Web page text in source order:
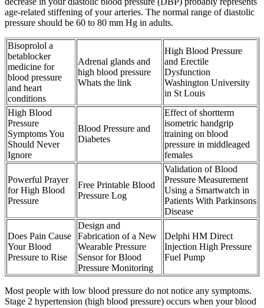
age-related stiffening of your arteries. The normal range of diastolic
pressure should be 60 to 80 mm Hg in adults.
Bisoprolol a
betablocker
medicine for
blood pressure
and heart
conditions
Adrenal glands and
high blood pressure
Whats the link
High Blood Pressure
and Erectile
Dysfunction
Washington University
in St Louis
High Blood
Pressure
Symptoms You
Should Never
Ignore
Blood Pressure and
Diabetes
Effect of shortterm
isometric handgrip
training on blood
pressure in middleaged
females
Powerful Prayer
for High Blood
Pressure
Free Printable Blood
Pressure Log
Validation of Blood
Pressure Measurement
Using a Smartwatch in
Patients With Parkinsons
Disease
Does Pain Cause
Your Blood
Pressure to Rise
Design and
Fabrication of a New
Wearable Pressure
Sensor for Blood
Pressure Monitoring
Delphi HM Direct
Injection High Pressure
Fuel Pump
Most people with low blood pressure do not notice any symptoms.
Stage 2 hypertension (high blood pressure) occurs when your blood